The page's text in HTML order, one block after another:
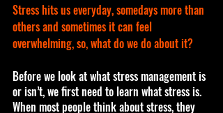
Stress hits us everyday, somedays more than
others and sometimes it can feel
overwhelming, so, what do we do about it?
Before we look at what stress management is
or isn’t, we first need to learn what stress is.
When most people think about stress, they